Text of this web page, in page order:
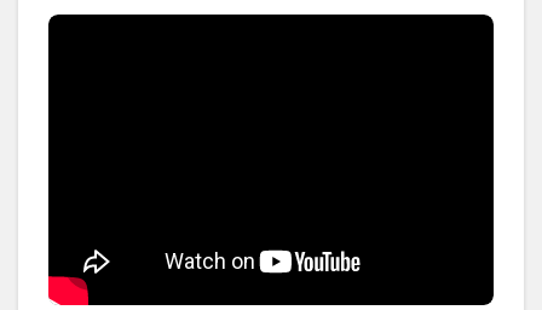
#creatorshalaIndia #indian #share #like #love #india